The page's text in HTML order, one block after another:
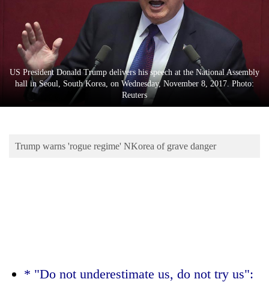
Sports
Entertainment
Lifestyle
Environment
US President Donald Trump delivers his speech at the National Assembly
hall in Seoul, South Korea, on Wednesday, November 8, 2017. Photo:
Reuters
Trump warns 'rogue regime' NKorea of grave danger
* "Do not underestimate us, do not try us":